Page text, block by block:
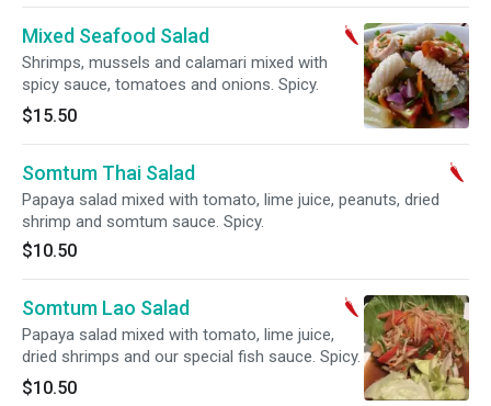
Mixed Seafood Salad
Shrimps, mussels and calamari mixed with
spicy sauce, tomatoes and onions. Spicy.
$15.50
Somtum Thai Salad
Papaya salad mixed with tomato, lime juice, peanuts, dried
shrimp and somtum sauce. Spicy.
$10.50
Somtum Lao Salad
Papaya salad mixed with tomato, lime juice,
dried shrimps and our special fish sauce. Spicy.
$10.50